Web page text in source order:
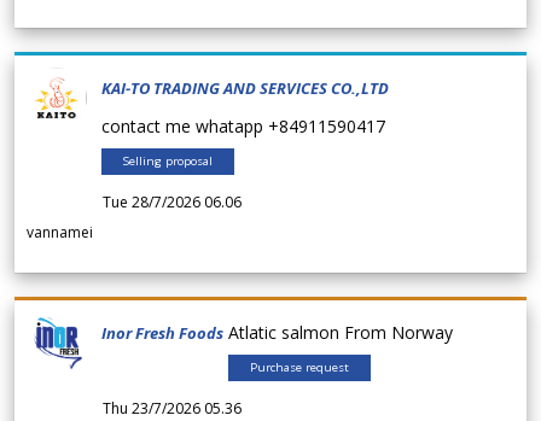
KAI-TO TRADING AND SERVICES CO.,LTD
contact me whatapp +84911590417
Selling proposal
Tue 28/7/2026 06.06
vannamei
Inor Fresh Foods Atlatic salmon From Norway
Purchase request
Thu 23/7/2026 05.36